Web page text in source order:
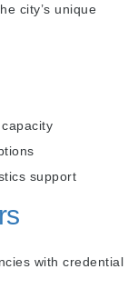
city’s unique
support
with credential